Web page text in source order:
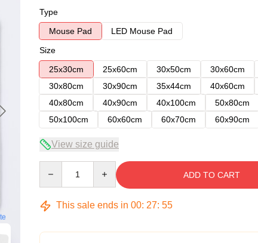
Type
Mouse Pad
LED Mouse Pad
Size
25x30cm
25x60cm 30x50cm 30x60cm
30x80cm
30x90cm 35x44cm 40x60cm
40x80cm
40x90cm 40x100cm 50x80cm
50x100cm
60x60cm 60x70cm 60x90cm
View size guide
ADD TO CART
This sale ends in 00: 27: 54